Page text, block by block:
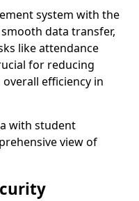
system with the
data transfer,
like attendance
for reducing
efficiency in
with student
view of